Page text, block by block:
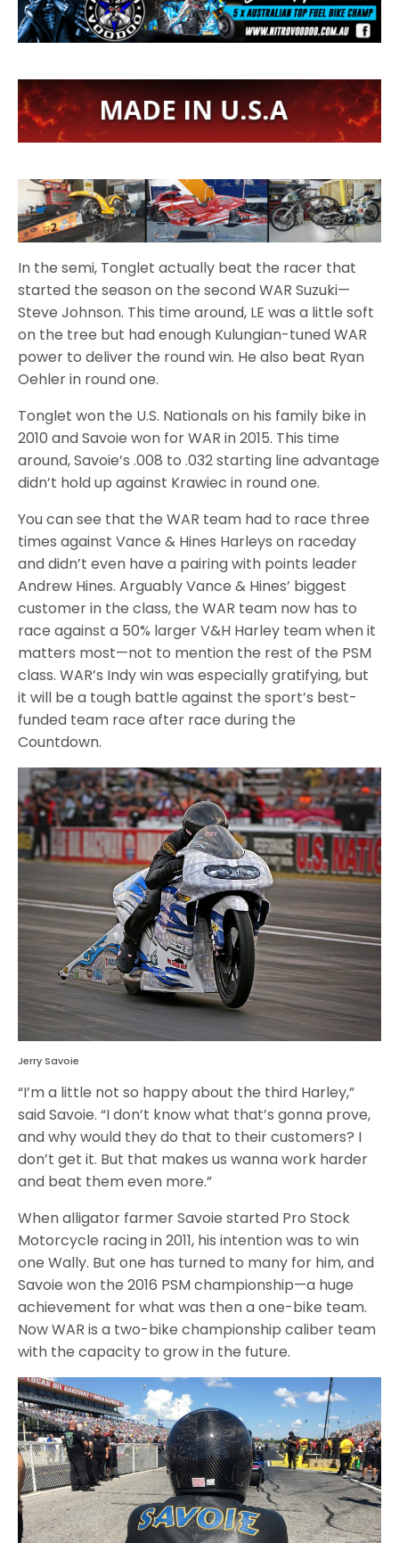
In the semi, Tonglet actually beat the racer that
started the season on the second WAR Suzuki—
Steve Johnson. This time around, LE was a little soft
on the tree but had enough Kulungian-tuned WAR
power to deliver the round win. He also beat Ryan
Oehler in round one.
Tonglet won the U.S. Nationals on his family bike in
2010 and Savoie won for WAR in 2015. This time
around, Savoie’s .008 to .032 starting line advantage
didn’t hold up against Krawiec in round one.
You can see that the WAR team had to race three
times against Vance & Hines Harleys on raceday
and didn’t even have a pairing with points leader
Andrew Hines. Arguably Vance & Hines’ biggest
customer in the class, the WAR team now has to
race against a 50% larger V&H Harley team when it
matters most—not to mention the rest of the PSM
class. WAR’s Indy win was especially gratifying, but
it will be a tough battle against the sport’s best-
funded team race after race during the
Countdown.
Jerry Savoie
“I’m a little not so happy about the third Harley,”
said Savoie. “I don’t know what that’s gonna prove,
and why would they do that to their customers? I
don’t get it. But that makes us wanna work harder
and beat them even more.”
When alligator farmer Savoie started Pro Stock
Motorcycle racing in 2011, his intention was to win
one Wally. But one has turned to many for him, and
Savoie won the 2016 PSM championship—a huge
achievement for what was then a one-bike team.
Now WAR is a two-bike championship caliber team
with the capacity to grow in the future.